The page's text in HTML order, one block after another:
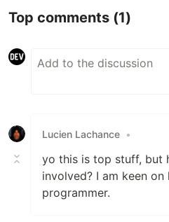
Top comments (1)
Lucien Lachance •
yo this is top stuff, but
involved? I am keen
programmer.